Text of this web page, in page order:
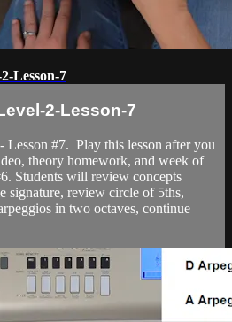
Lesson-7
2-Lesson-7
Lesson #7. Play this lesson after you
theory homework, and week of
Students will review concepts
signature, review circle of 5ths,
in two octaves, continue